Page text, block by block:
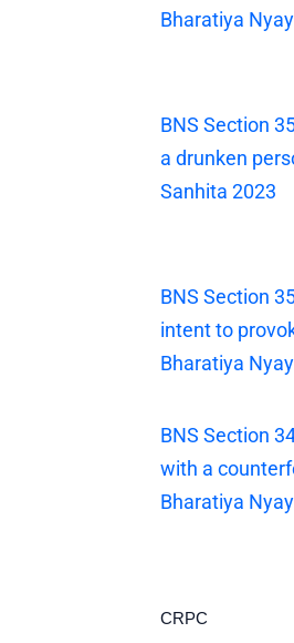
Bharatiya
BNS Section
a drunken
Sanhita 2023
BNS Section
intent to
Bharatiya
BNS Section
with a
Bharatiya
CRPC